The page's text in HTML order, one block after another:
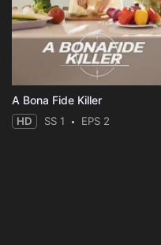
A Bona Fide Killer
HD SS 1 EPS 2